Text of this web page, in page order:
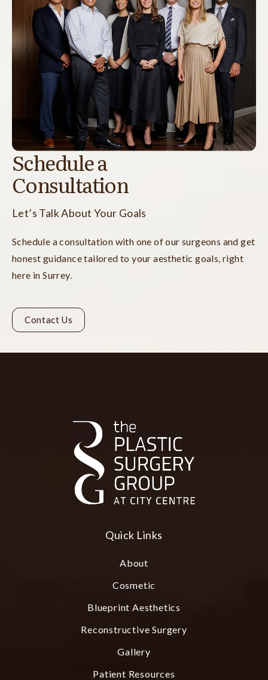
Schedule a
Consultation
Let’s Talk About Your Goals
Schedule a consultation with one of our surgeons and get
honest guidance tailored to your aesthetic goals, right
here in Surrey.
Contact Us
Quick Links
About
Cosmetic
Blueprint Aesthetics
Reconstructive Surgery
Gallery
Patient Resources